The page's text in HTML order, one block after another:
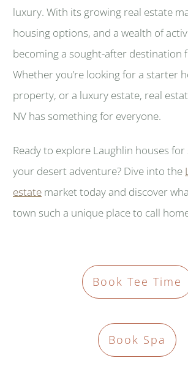
luxury. With its growing real estate
housing options, and a wealth of
becoming a sought-after destination
Whether you’re looking for a starter
property, or a luxury estate, real
NV has something for everyone.
Ready to explore Laughlin houses
your desert adventure? Dive into the
estate market today and discover
town such a unique place to call
Book Tee Time
Book Spa